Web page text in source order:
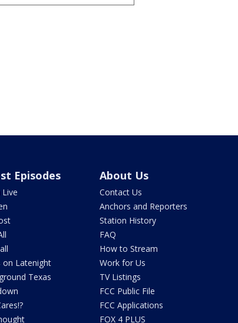
Episodes
on Latenight
Texas
About Us
Contact Us
Anchors and Reporters
Station History
FAQ
How to Stream
Work for Us
TV Listings
FCC Public File
FCC Applications
FOX 4 PLUS